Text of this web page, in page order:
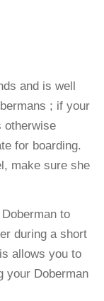
and is well
; if your
otherwise
for boarding.
make sure she
to
during a short
allows you to
your Doberman